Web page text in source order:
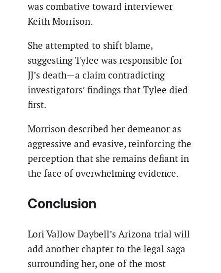
was combative toward interviewer
Keith Morrison.
She attempted to shift blame,
suggesting Tylee was responsible for
JJ’s death—a claim contradicting
investigators’ findings that Tylee died
first.
Morrison described her demeanor as
aggressive and evasive, reinforcing the
perception that she remains defiant in
the face of overwhelming evidence.
Conclusion
Lori Vallow Daybell’s Arizona trial will
add another chapter to the legal saga
surrounding her, one of the most